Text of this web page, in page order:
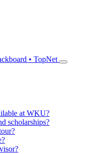
• TopNet
at WKU?
scholarships?